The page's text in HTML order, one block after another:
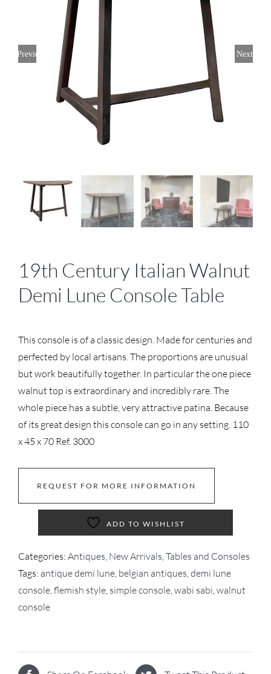
Previous Next
19th Century Italian Walnut
Demi Lune Console Table
This console is of a classic design. Made for centuries and
perfected by local artisans. The proportions are unusual
but work beautifully together. In particular the one piece
walnut top is extraordinary and incredibly rare. The
whole piece has a subtle, very attractive patina. Because
of its great design this console can go in any setting. 110
x 45 x 70 Ref. 3000
REQUEST FOR MORE INFORMATION
ADD TO WISHLIST
Categories: Antiques New Arrivals Tables and Consoles
Tags: antique demi lune belgian antiques demi lune
console flemish style simple console wabi sabi walnut
console